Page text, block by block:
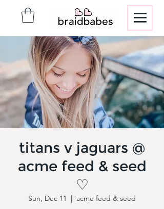
titans v jaguars @
acme feed & seed
♡
Sun, Dec 11
  |
acme feed & seed